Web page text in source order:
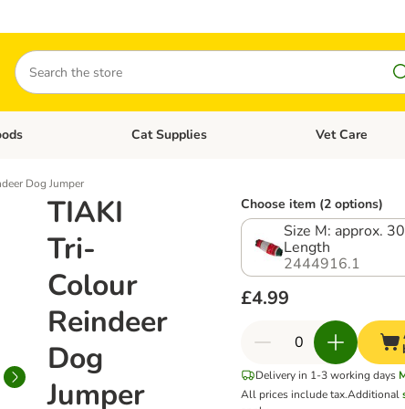
Search
menu: Dog SuppliesOpen category menu: Cat Foods
Cat Supplies Open category
Vet Care
Dog Jumper
TIAKI
Tri-
Colour
Reindeer
Dog
Jumper
Choose item (2 options)
Size M: approx.
Length
2444916.1
£4.99
Delivery in 1-3 working days
All prices include tax.Additional